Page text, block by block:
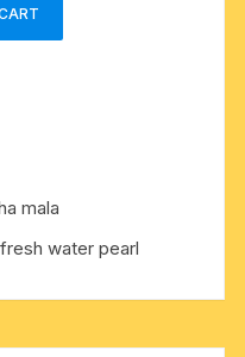
mala
water pearl